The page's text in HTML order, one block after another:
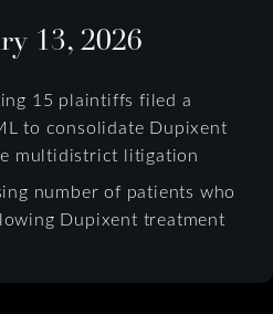
13, 2026
15 plaintiffs filed a
to consolidate Dupixent
multidistrict litigation
number of patients who
Dupixent treatment